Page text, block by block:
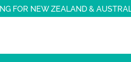
FOR NEW ZEALAND &